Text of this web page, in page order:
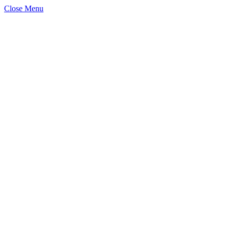
Close Menu